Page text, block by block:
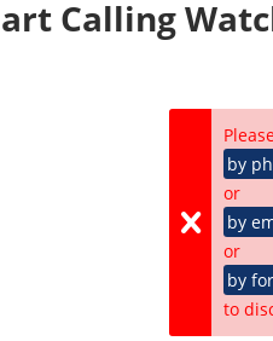
Calling
by
or
by
or
by
to